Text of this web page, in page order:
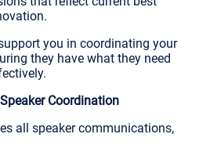
you in coordinating your
they have what they need
Coordination
all speaker communications,